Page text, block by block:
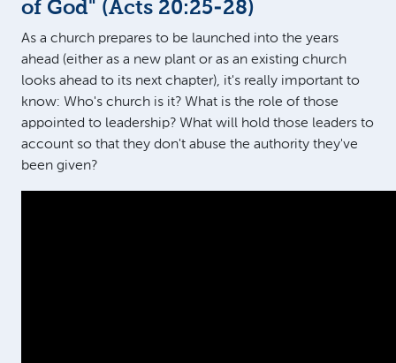
of God" (Acts 20:25-28)
As a church prepares to be launched into the years
ahead (either as a new plant or as an existing church
looks ahead to its next chapter), it's really important to
know: Who's church is it? What is the role of those
appointed to leadership? What will hold those leaders to
account so that they don't abuse the authority they've
been given?